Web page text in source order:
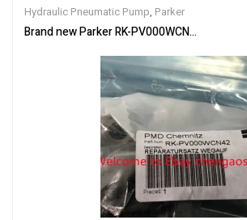
Hydraulic Pneumatic Pump, Parker
Brand new Parker RK-PV000WCN42